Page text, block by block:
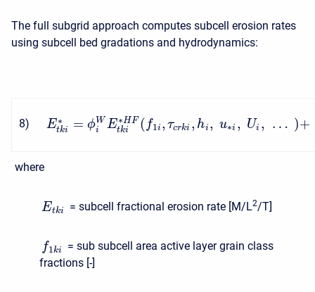
The full subgrid approach computes subcell erosion rates
using subcell bed gradations and hydrodynamics:
8) E ∗
tki = ϕW
i
E∗HF
tki ( f1i , τcrki , hi , u∗i , Ui , … )+
where
Etki = subcell fractional erosion rate [M/L2/T]
f1ki
= sub subcell area active layer grain class
fractions [-]